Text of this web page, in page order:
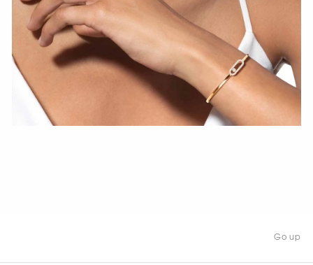
Go up